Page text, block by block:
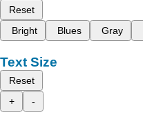
Reset
Bright
Blues Gray
Text Size
Reset
+
-